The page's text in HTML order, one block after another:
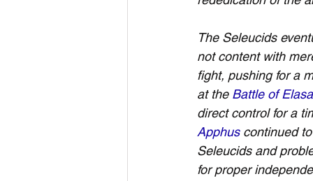
The Seleucids
not content with
fight, pushing for a
at the Battle of Elasa
direct control for a
Apphus continued to
Seleucids and
for proper